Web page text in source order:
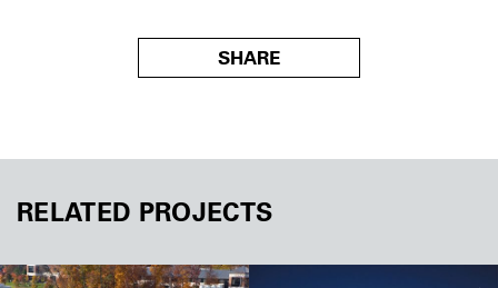
SHARE
RELATED PROJECTS